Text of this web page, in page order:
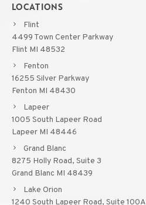
LOCATIONS
Flint
4499 Town Center Parkway
Flint MI 48532
Fenton
16255 Silver Parkway
Fenton MI 48430
Lapeer
1005 South Lapeer Road
Lapeer MI 48446
Grand Blanc
8275 Holly Road, Suite 3
Grand Blanc MI 48439
Lake Orion
1240 South Lapeer Road, Suite 100A